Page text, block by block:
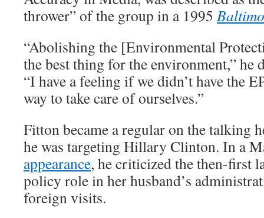
thrower” of the group in a 1995
“Abolishing the [Environmental
the best thing for the environment,” he
“I have a feeling if we didn’t have the
way to take care of ourselves.”
Fitton became a regular on the talking
he was targeting Hillary Clinton. In a
appearance, he criticized the then-first
policy role in her husband’s
foreign visits.